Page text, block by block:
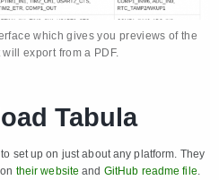
which gives you previews of the
export from a PDF.
Tabula
set up on just about any platform. They
their website and GitHub readme file